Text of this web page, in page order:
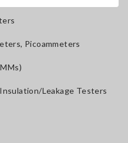
Picoammeters
Leakage Testers